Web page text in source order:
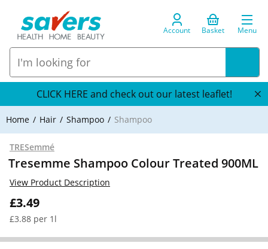
Account Basket Menu
CLICK HERE and check out our latest leaflet!
Home Hair Shampoo Shampoo
TRESemmé
Tresemme Shampoo Colour Treated 900ML
£3.49
£3.88 per 1l
View Product Description